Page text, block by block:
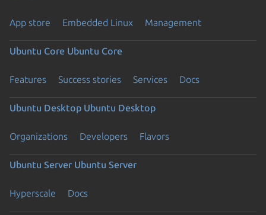
App store Embedded Linux Management
Ubuntu Core Ubuntu Core
Features Success stories Services Docs
Ubuntu Desktop Ubuntu Desktop
Organizations Developers Flavors
Ubuntu Server Ubuntu Server
Hyperscale Docs